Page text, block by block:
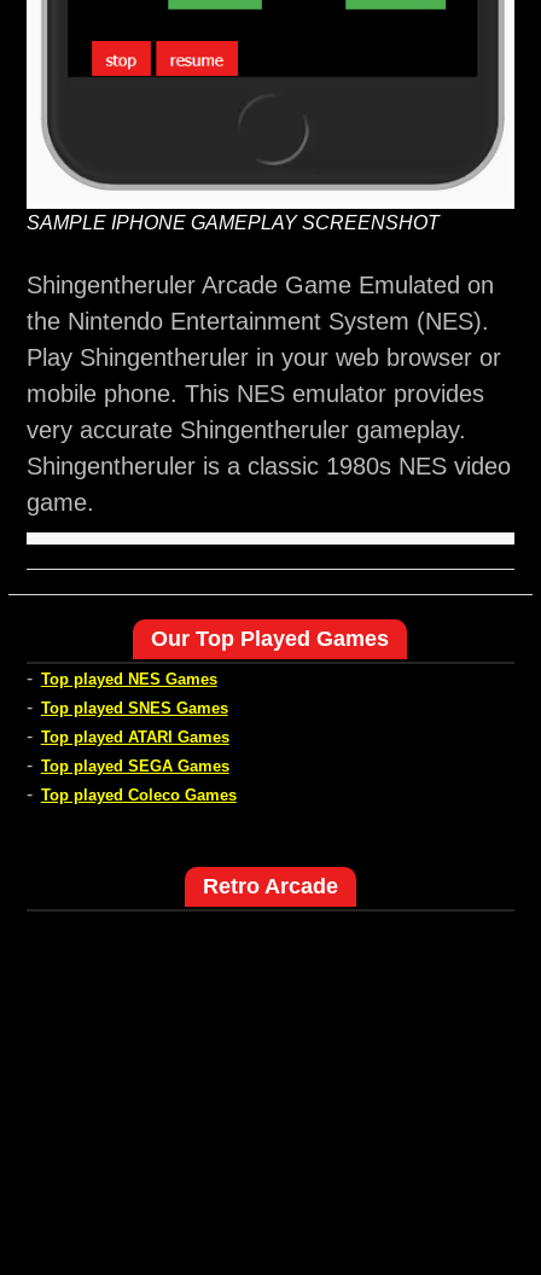
SAMPLE IPHONE GAMEPLAY SCREENSHOT
Shingentheruler Arcade Game Emulated on
the Nintendo Entertainment System (NES).
Play Shingentheruler in your web browser or
mobile phone. This NES emulator provides
very accurate Shingentheruler gameplay.
Shingentheruler is a classic 1980s NES video
game.
Our Top Played Games
- Top played NES Games
- Top played SNES Games
- Top played ATARI Games
- Top played SEGA Games
- Top played Coleco Games
Retro Arcade